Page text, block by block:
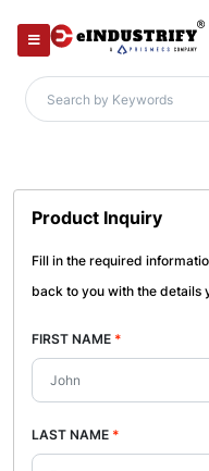
Product Inquiry
Fill in the required
back to you with the details
FIRST NAME *
LAST NAME *